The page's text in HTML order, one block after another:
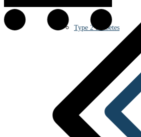
Type 2 Diabetes